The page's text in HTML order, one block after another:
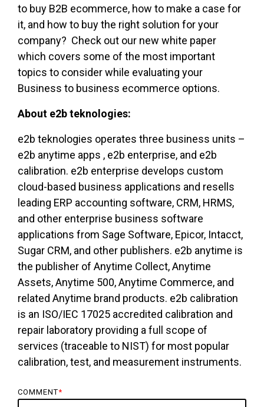
to buy B2B ecommerce, how to make a case for
it, and how to buy the right solution for your
company? Check out our new white paper
which covers some of the most important
topics to consider while evaluating your
Business to business ecommerce options.
About e2b teknologies:
e2b teknologies operates three business units –
e2b anytime apps , e2b enterprise, and e2b
calibration. e2b enterprise develops custom
cloud-based business applications and resells
leading ERP accounting software, CRM, HRMS,
and other enterprise business software
applications from Sage Software, Epicor, Intacct,
Sugar CRM, and other publishers. e2b anytime is
the publisher of Anytime Collect, Anytime
Assets, Anytime 500, Anytime Commerce, and
related Anytime brand products. e2b calibration
is an ISO/IEC 17025 accredited calibration and
repair laboratory providing a full scope of
services (traceable to NIST) for most popular
calibration, test, and measurement instruments.
COMMENT*